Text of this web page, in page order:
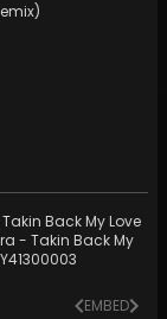
Back My Love
- Takin Back My
EMBED